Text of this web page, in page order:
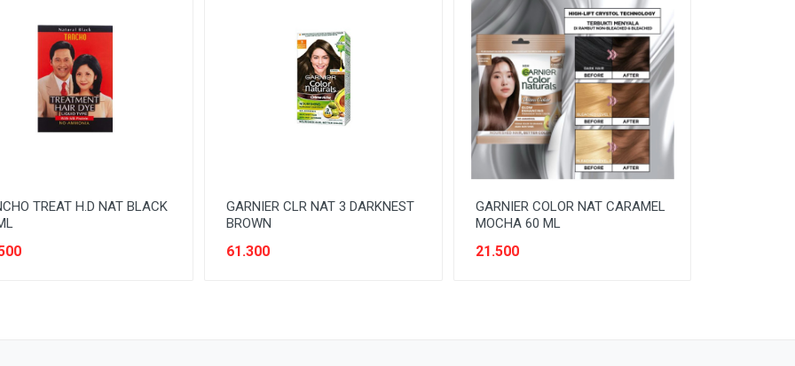
TREAT H.D NAT BLACK
GARNIER CLR NAT 3 DARKNEST
BROWN
61.300
GARNIER COLOR NAT CARAMEL
MOCHA 60 ML
21.500